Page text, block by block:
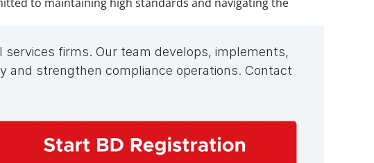
firms. Our team develops, implements,
and strengthen compliance operations. Contact